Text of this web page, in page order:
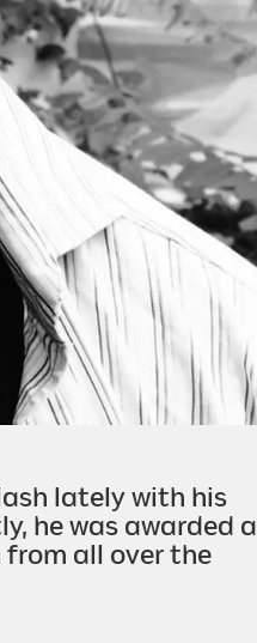
lately with his
he was awarded a
all over the